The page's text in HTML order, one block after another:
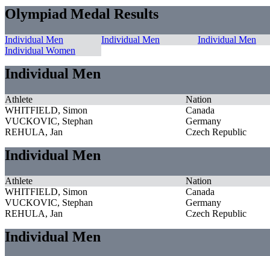
Olympiad Medal Results
Individual Men Individual Men
Individual Men
Individual Women
Individual Men
Athlete
Nation
WHITFIELD, Simon
Canada
VUCKOVIC, Stephan
Germany
REHULA, Jan
Czech Republic
Individual Men
Athlete
Nation
WHITFIELD, Simon
Canada
VUCKOVIC, Stephan
Germany
REHULA, Jan
Czech Republic
Individual Men